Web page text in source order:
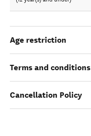
Age restriction
Terms and conditions
Cancellation Policy